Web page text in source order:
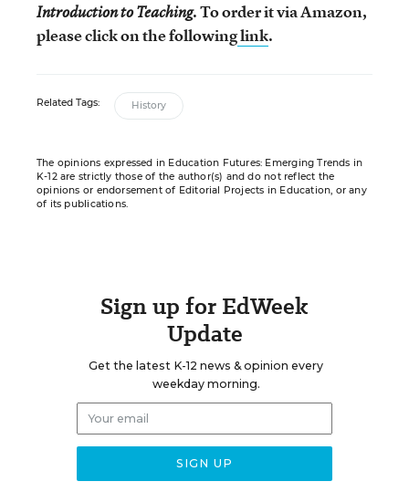
Introduction to Teaching. To order it via Amazon,
please click on the followinglink.
Related Tags: History
The opinions expressed in Education Futures: Emerging Trends in
K-12 are strictly those of the author(s) and do not reflect the
opinions or endorsement of Editorial Projects in Education, or any
of its publications.
Sign up for EdWeek
Update
Get the latest K-12 news & opinion every
weekday morning.